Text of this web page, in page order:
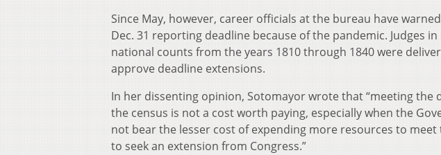
Since May, however, career officials at the bureau have
Dec. 31 reporting deadline because of the pandemic. Judges
national counts from the years 1810 through 1840 were
approve deadline extensions.
In her dissenting opinion, Sotomayor wrote that “meeting the
the census is not a cost worth paying, especially when the
not bear the lesser cost of expending more resources to
to seek an extension from Congress.”